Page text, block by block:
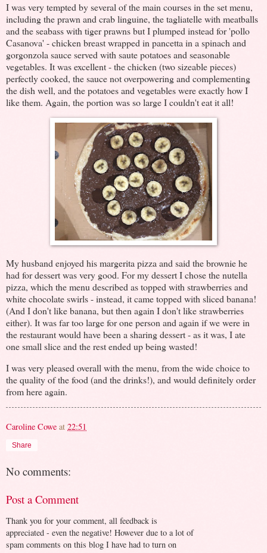
I was very tempted by several of the main courses in the set menu,
including the prawn and crab linguine, the tagliatelle with meatballs
and the seabass with tiger prawns but I plumped instead for 'pollo
Casanova' - chicken breast wrapped in pancetta in a spinach and
gorgonzola sauce served with saute potatoes and seasonable
vegetables. It was excellent - the chicken (two sizeable pieces)
perfectly cooked, the sauce not overpowering and complementing
the dish well, and the potatoes and vegetables were exactly how I
like them. Again, the portion was so large I couldn't eat it all!
My husband enjoyed his margerita pizza and said the brownie he
had for dessert was very good. For my dessert I chose the nutella
pizza, which the menu described as topped with strawberries and
white chocolate swirls - instead, it came topped with sliced banana!
(And I don't like banana, but then again I don't like strawberries
either). It was far too large for one person and again if we were in
the restaurant would have been a sharing dessert - as it was, I ate
one small slice and the rest ended up being wasted!
I was very pleased overall with the menu, from the wide choice to
the quality of the food (and the drinks!), and would definitely order
from here again.
Caroline Cowe at 22:51
Share
No comments:
Post a Comment
Thank you for your comment, all feedback is
appreciated - even the negative! However due to a lot of
spam comments on this blog I have had to turn on